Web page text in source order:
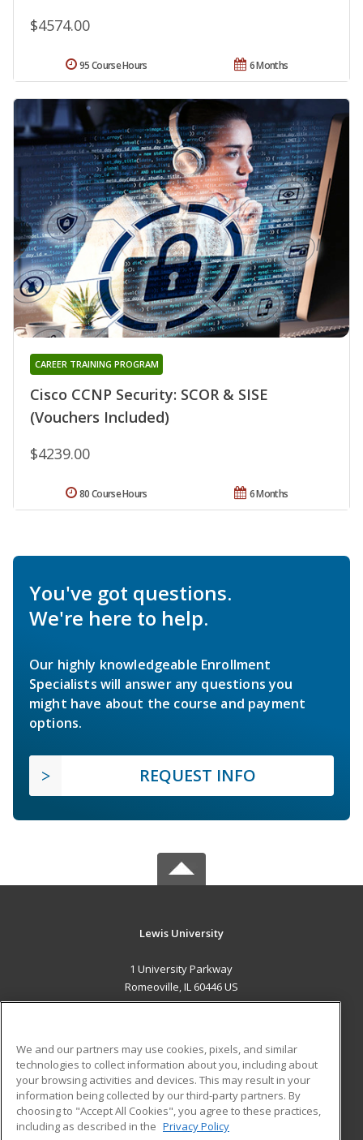
$4574.00
6 Months
95 Course Hours
Cisco CCNP Security: SCOR & SISE
(Vouchers Included)
CAREER TRAINING PROGRAM
$4239.00
6 Months
80 Course Hours
You've got questions.
We're here to help.
Our highly knowledgeable Enrollment
Specialists will answer any questions you
might have about the course and payment
options.
REQUEST INFO
Lewis University
1 University Parkway
Romeoville, IL 60446 US
ADDITIONAL RESOURCES
Military
Financial Assistance
Help
Student Blog
We and our partners may use cookies, pixels, and similar
technologies to collect information about you, including about
your browsing activities and devices. This may result in your
information being collected by our third-party partners. By
choosing to "Accept All Cookies", you agree to these practices,
including as described in the Privacy Policy